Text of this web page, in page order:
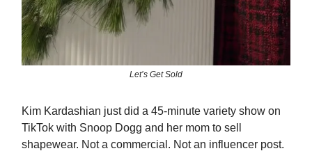
Let’s Get Sold
Kim Kardashian just did a 45-minute variety show on
TikTok with Snoop Dogg and her mom to sell
shapewear. Not a commercial. Not an influencer post.